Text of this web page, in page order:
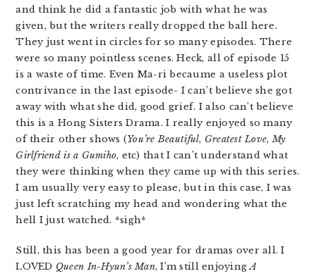
and think he did a fantastic job with what he was
given, but the writers really dropped the ball here.
They just went in circles for so many episodes. There
were so many pointless scenes. Heck, all of episode 15
is a waste of time. Even Ma-ri becaume a useless plot
contrivance in the last episode- I can’t believe she got
away with what she did, good grief. I also can’t believe
this is a Hong Sisters Drama. I really enjoyed so many
of their other shows (You’re Beautiful, Greatest Love,My
Girlfriend is a Gumiho, etc) that I can’t understand what
they were thinking when they came up with this series.
I am usually very easy to please, but in this case, I was
just left scratching my head and wondering what the
hell I just watched. *sigh*
Still, this has been a good year for dramas over all. I
LOVED Queen In-Hyun’s Man, I’m still enjoyingA